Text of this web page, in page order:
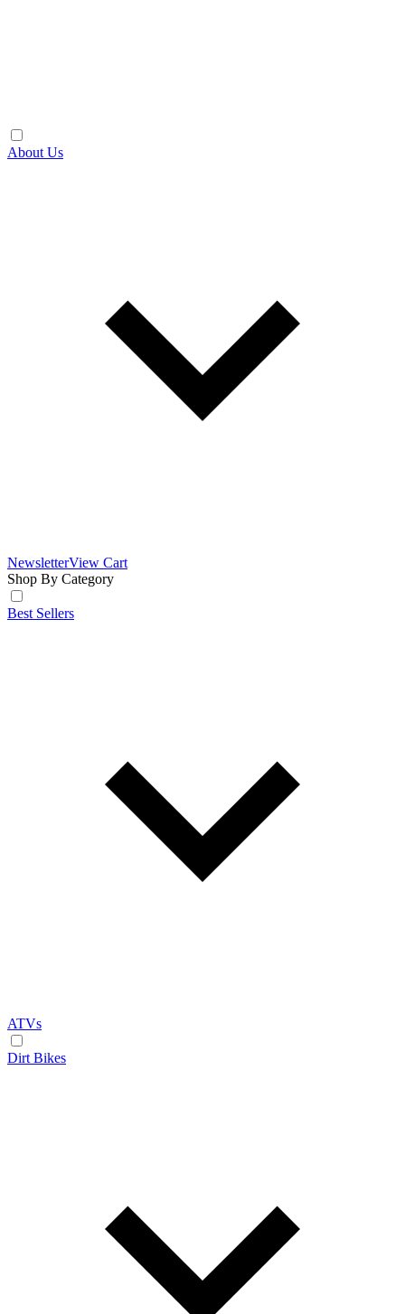
About Us
NewsletterView Cart
Shop By Category
Best Sellers
ATVs
Dirt Bikes